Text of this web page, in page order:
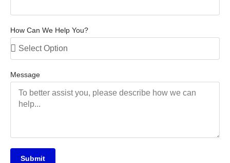
How Can We Help You?
Message
Submit